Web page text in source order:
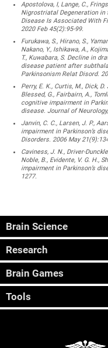
Apostolova, I, Lange, C.,
Nigrostriatal Degeneration in
Disease Is Associated With
2020 Feb 45(2):95-99.
Furukawa, S., Hirano, S.,
Nakano, Y., Ishikawa, A.,
T., Kuwabara, S. Decline in
disease patient after
Parkinsonism Relat Disord.
Perry, E. K., Curtis, M., Dick,
Blessed, G., Fairbairn, A.,
cognitive impairment in
disease. Journal of
Janvin, C. C., Larsen, J. P.,
impairment in Parkinson’s
Disorders. 2006 May
Caviness, J. N., Driver-
Noble, B., Evidente, V. G. H.,
impairment in Parkinson’s
1277.
Brain Science
Research
Brain Games
Tools